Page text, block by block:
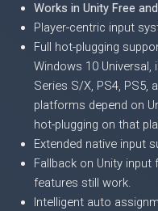
Works in Unity Free
Player-centric input
Full hot-plugging
Windows 10 Universal,
Series S/X, PS4, PS5,
platforms depend on
hot-plugging on that
Extended native input
Fallback on Unity
features still work.
Intelligent auto